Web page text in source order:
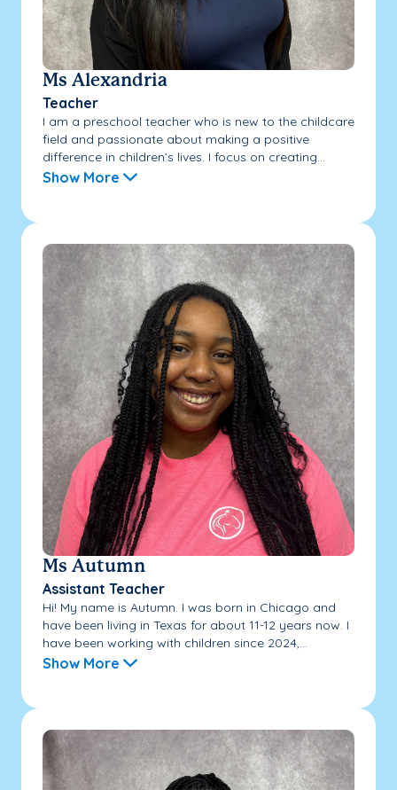
Ms Alexandria
Teacher
I am a preschool teacher who is new to the childcare
field and passionate about making a positive
difference in children’s lives. I focus on creating...
Show More
Ms Autumn
Assistant Teacher
Hi! My name is Autumn. I was born in Chicago and
have been living in Texas for about 11-12 years now. I
have been working with children since 2024,...
Show More